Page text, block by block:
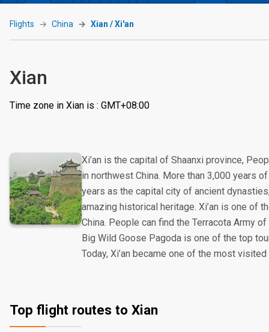
Flights China Xian / Xi'an
Xian
Time zone in Xian is : GMT+08:00
Xi’an is the capital of Shaanxi province,
in northwest China. More than 3,000 years
years as the capital city of ancient
amazing historical heritage. Xi’an is one of
China. People can find the Terracota Army of
Big Wild Goose Pagoda is one of the top
Today, Xi’an became one of the most
Top flight routes to Xian